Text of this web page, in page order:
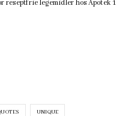
reseptfrie legemidler hos Apotek 1
UNIQUE